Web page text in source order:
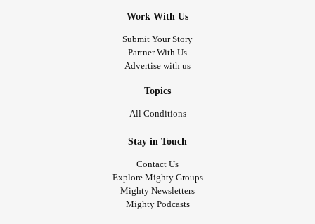
Work With Us
Submit Your Story
Partner With Us
Advertise with us
Topics
All Conditions
Stay in Touch
Contact Us
Explore Mighty Groups
Mighty Newsletters
Mighty Podcasts